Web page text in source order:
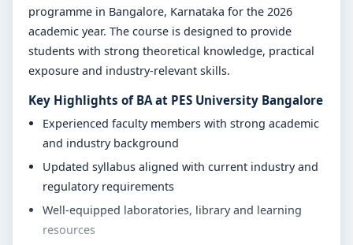
programme in Bangalore, Karnataka for the 2026
academic year. The course is designed to provide
students with strong theoretical knowledge, practical
exposure and industry-relevant skills.
Key Highlights of BA at PES University Bangalore
Experienced faculty members with strong academic
and industry background
Updated syllabus aligned with current industry and
regulatory requirements
Well-equipped laboratories, library and learning
resources